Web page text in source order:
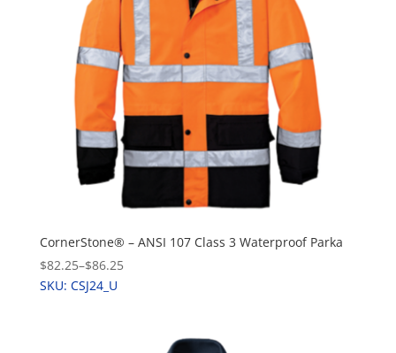
CornerStone® – ANSI 107 Class 3 Waterproof Parka
$82.25–$86.25
SKU: CSJ24_U